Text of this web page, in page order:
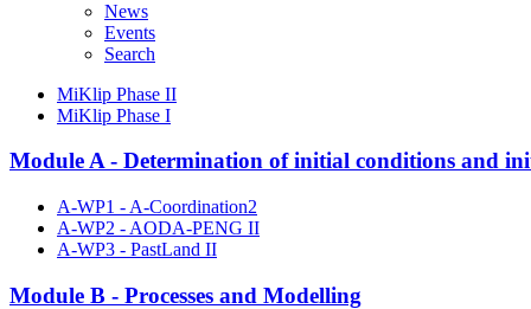
News
Events
Search
MiKlip Phase II
MiKlip Phase I
Module A - Determination of initial conditions and
A-WP1 - A-Coordination2
A-WP2 - AODA-PENG II
A-WP3 - PastLand II
Module B - Processes and Modelling